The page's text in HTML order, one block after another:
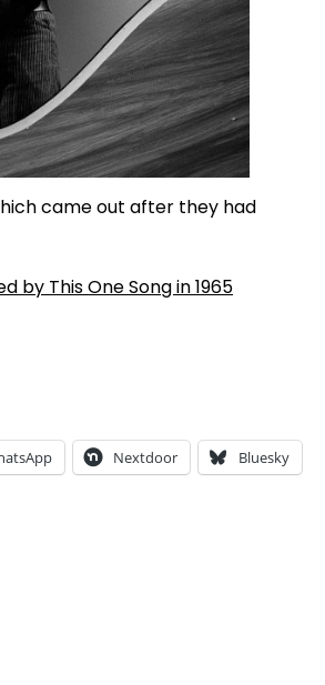
came out after they had
by This One Song in 1965
Nextdoor Bluesky